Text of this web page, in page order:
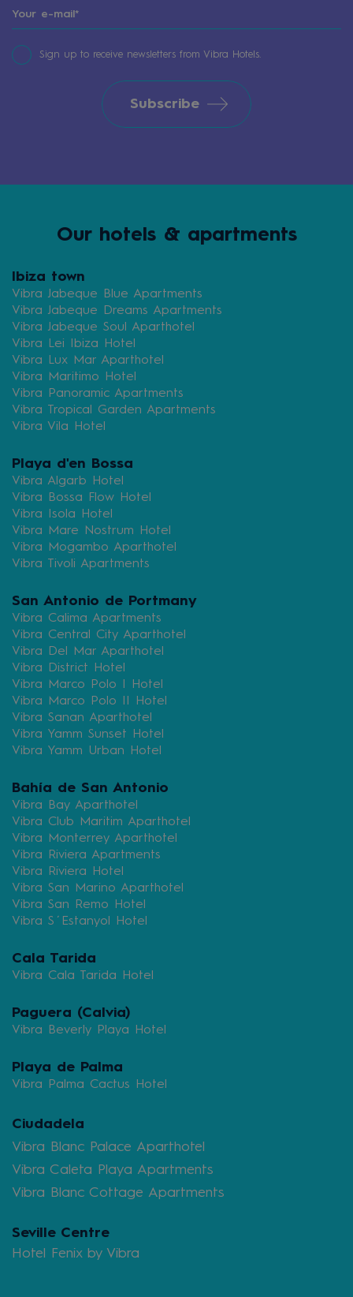
Sign up to receive newsletters from Vibra Hotels.
Subscribe
Our hotels & apartments
Ibiza town
Vibra Jabeque Blue Apartments
Vibra Jabeque Dreams Apartments
Vibra Jabeque Soul Aparthotel
Vibra Lei Ibiza Hotel
Vibra Lux Mar Aparthotel
Vibra Maritimo Hotel
Vibra Panoramic Apartments
Vibra Tropical Garden Apartments
Vibra Vila Hotel
Playa d'en Bossa
Vibra Algarb Hotel
Vibra Bossa Flow Hotel
Vibra Isola Hotel
Vibra Mare Nostrum Hotel
Vibra Mogambo Aparthotel
Vibra Tivoli Apartments
San Antonio de Portmany
Vibra Calima Apartments
Vibra Central City Aparthotel
Vibra Del Mar Aparthotel
Vibra District Hotel
Vibra Marco Polo I Hotel
Vibra Marco Polo II Hotel
Vibra Sanan Aparthotel
Vibra Yamm Sunset Hotel
Vibra Yamm Urban Hotel
Bahía de San Antonio
Vibra Bay Aparthotel
Vibra Club Maritim Aparthotel
Vibra Monterrey Aparthotel
Vibra Riviera Apartments
Vibra Riviera Hotel
Vibra San Marino Aparthotel
Vibra San Remo Hotel
Vibra S´Estanyol Hotel
Cala Tarida
Vibra Cala Tarida Hotel
Paguera (Calvia)
Vibra Beverly Playa Hotel
Playa de Palma
Vibra Palma Cactus Hotel
Ciudadela
Vibra Blanc Palace Aparthotel
Vibra Caleta Playa Apartments
Vibra Blanc Cottage Apartments
Seville Centre
Hotel Fenix by Vibra